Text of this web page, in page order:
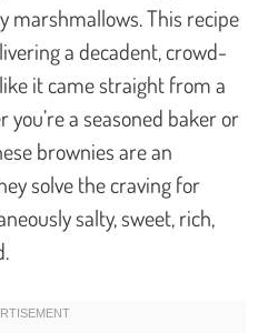
marshmallows. This recipe
a decadent, crowd-
it came straight from a
a seasoned baker or
brownies are an
solve the craving for
salty, sweet, rich,